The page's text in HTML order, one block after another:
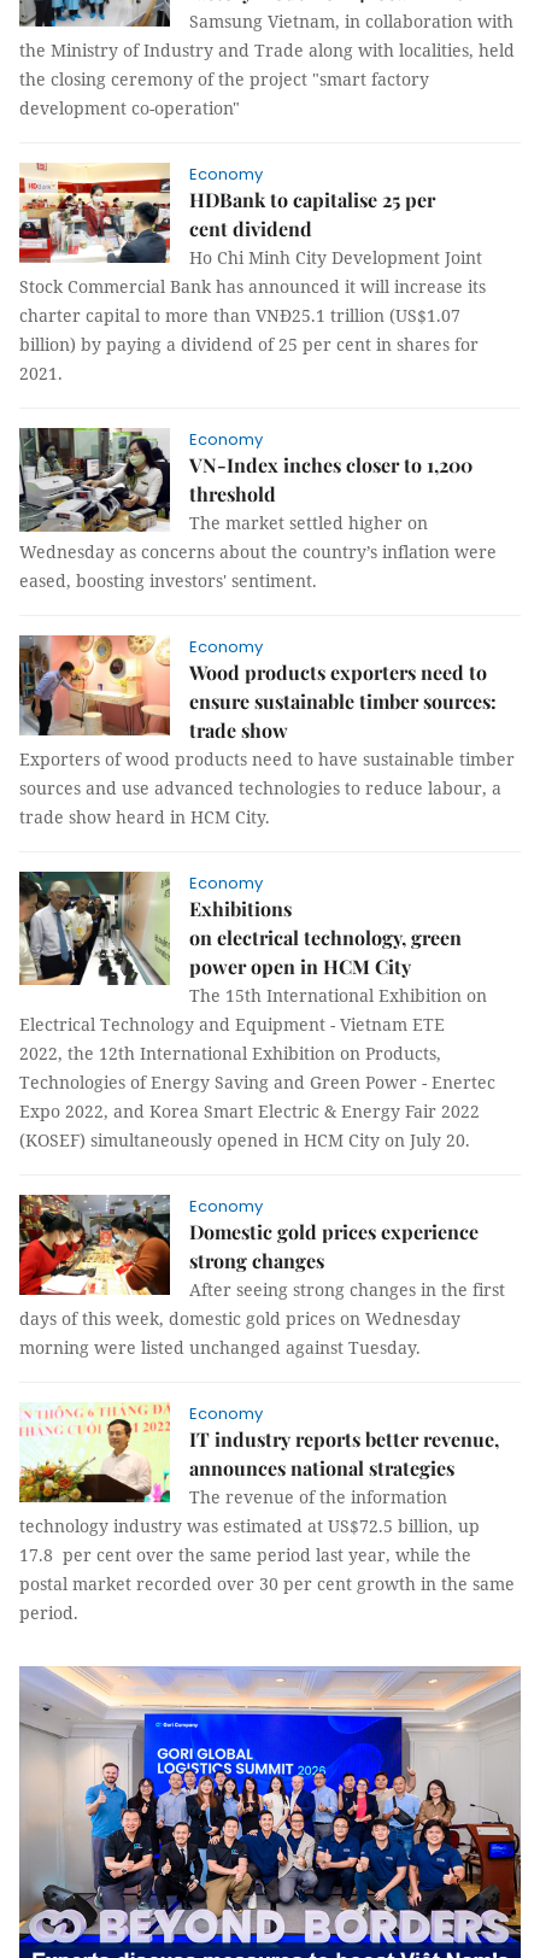
Samsung Vietnam, in collaboration with
the Ministry of Industry and Trade along with localities, held
the closing ceremony of the project "smart factory
development co-operation"
Economy
HDBank to capitalise 25 per
cent dividend
Ho Chi Minh City Development Joint
Stock Commercial Bank has announced it will increase its
charter capital to more than VNĐ25.1 trillion (US$1.07
billion) by paying a dividend of 25 per cent in shares for
2021.
Economy
VN-Index inches closer to 1,200
threshold
The market settled higher on
Wednesday as concerns about the country’s inflation were
eased, boosting investors' sentiment.
Economy
Wood products exporters need to
ensure sustainable timber sources:
trade show
Exporters of wood products need to have sustainable timber
sources and use advanced technologies to reduce labour, a
trade show heard in HCM City.
Economy
Exhibitions
on electrical technology, green
power open in HCM City
The 15th International Exhibition on
Electrical Technology and Equipment - Vietnam ETE
2022, the 12th International Exhibition on Products,
Technologies of Energy Saving and Green Power - Enertec
Expo 2022, and Korea Smart Electric & Energy Fair 2022
(KOSEF) simultaneously opened in HCM City on July 20.
Economy
Domestic gold prices experience
strong changes
After seeing strong changes in the first
days of this week, domestic gold prices on Wednesday
morning were listed unchanged against Tuesday.
Economy
IT industry reports better revenue,
announces national strategies
The revenue of the information
technology industry was estimated at US$72.5 billion, up
17.8 per cent over the same period last year, while the
postal market recorded over 30 per cent growth in the same
period.